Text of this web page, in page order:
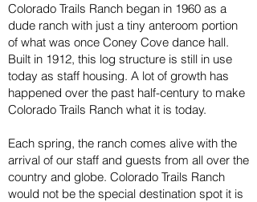
Colorado Trails Ranch began in 1960 as a
dude ranch with just a tiny anteroom portion
of what was once Coney Cove dance hall.
Built in 1912, this log structure is still in use
today as staff housing. A lot of growth has
happened over the past half-century to make
Colorado Trails Ranch what it is today.
Each spring, the ranch comes alive with the
arrival of our staff and guests from all over the
country and globe. Colorado Trails Ranch
would not be the special destination spot it is